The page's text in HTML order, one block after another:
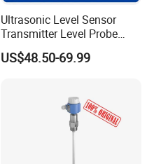
Ultrasonic Level Sensor
Transmitter Level Probe
Sensor Oil Level Level
Gauge Indicator Rain Water
US$48.50-69.99